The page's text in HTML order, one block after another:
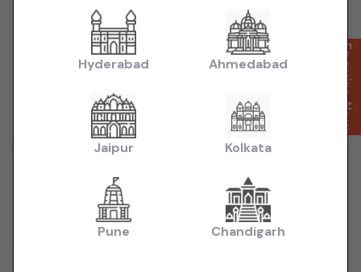
(negotiable)
74,000 KM
Powered By:
Enquire Now
Hyderabad Ahmedabad
Jaipur Kolkata
Pune Chandigarh